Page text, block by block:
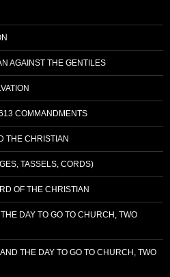
AGAINST THE GENTILES
COMMANDMENTS
THE CHRISTIAN
TASSELS, CORDS)
OF THE CHRISTIAN
DAY TO GO TO CHURCH, TWO
THE DAY TO GO TO CHURCH, TWO